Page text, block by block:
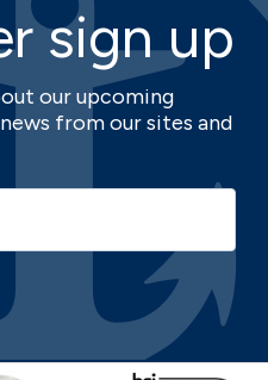
sign up
our upcoming
from our sites and